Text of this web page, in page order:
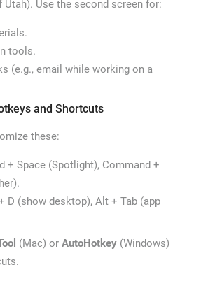
Use the second screen for:
tools.
(e.g., email while working on a
and Shortcuts
these:
+ Space (Spotlight), Command +
D (show desktop), Alt + Tab (app
(Mac) or AutoHotkey(Windows)